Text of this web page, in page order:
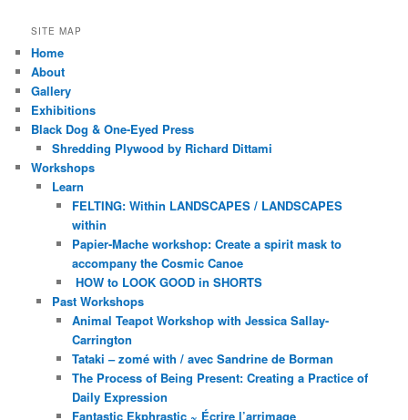
SITE MAP
Home
About
Gallery
Exhibitions
Black Dog & One-Eyed Press
Shredding Plywood by Richard Dittami
Workshops
Learn
FELTING: Within LANDSCAPES / LANDSCAPES
within
Papier-Mache workshop: Create a spirit mask to
accompany the Cosmic Canoe
HOW to LOOK GOOD in SHORTS
Past Workshops
Animal Teapot Workshop with Jessica Sallay-
Carrington
Tataki – zomé with / avec Sandrine de Borman
The Process of Being Present: Creating a Practice of
Daily Expression
Fantastic Ekphrastic ~ Écrire l’arrimage